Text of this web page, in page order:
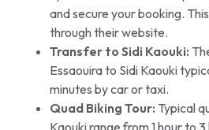
and secure your booking.
through their website.
Transfer to Sidi Kaouki:
Essaouira to Sidi Kaouki
minutes by car or taxi.
Quad Biking Tour: Typical
Kaouki range from 1 hour to